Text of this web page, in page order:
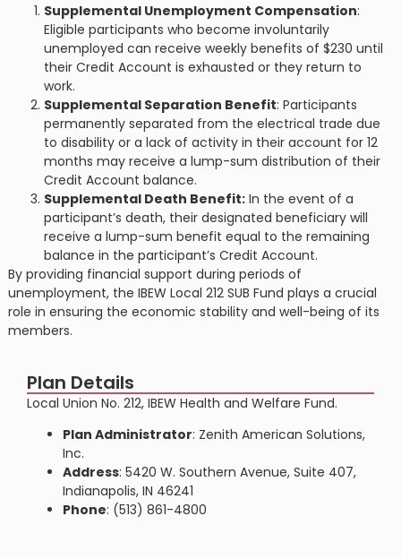
Supplemental Unemployment Compensation:
Eligible participants who become involuntarily
unemployed can receive weekly benefits of $230 until
their Credit Account is exhausted or they return to
work​​.
Supplemental Separation Benefit: Participants
permanently separated from the electrical trade due
to disability or a lack of activity in their account for 12
months may receive a lump-sum distribution of their
Credit Account balance​​.
Supplemental Death Benefit:In the event of a
participant’s death, their designated beneficiary will
receive a lump-sum benefit equal to the remaining
balance in the participant’s Credit Account​​.
By providing financial support during periods of
unemployment, the IBEW Local 212 SUB Fund plays a crucial
role in ensuring the economic stability and well-being of its
members.
Plan Details
Local Union No. 212, IBEW Health and Welfare Fund.
Plan Administrator: Zenith American Solutions,
Inc.
Address: 5420 W. Southern Avenue, Suite 407,
Indianapolis, IN 46241
Phone: (513) 861-4800